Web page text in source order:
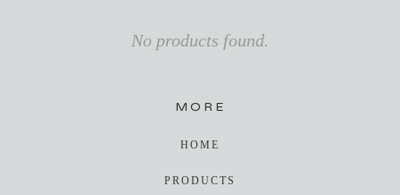
No products found.
MORE
HOME
PRODUCTS